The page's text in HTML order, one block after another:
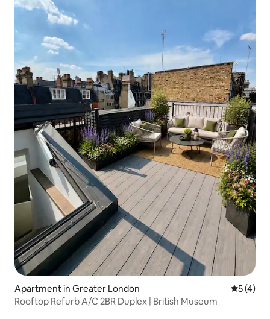
Apartment in Greater London 5 out of
5 (4)
Rooftop Refurb A/C 2BR Duplex | British Museum